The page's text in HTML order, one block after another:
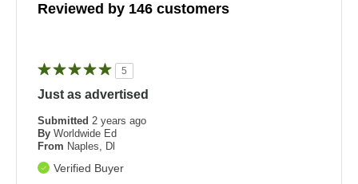
Reviewed by 146 customers
5
Just as advertised
Submitted 2 years ago
By Worldwide Ed
From Naples, Dl
Verified Buyer